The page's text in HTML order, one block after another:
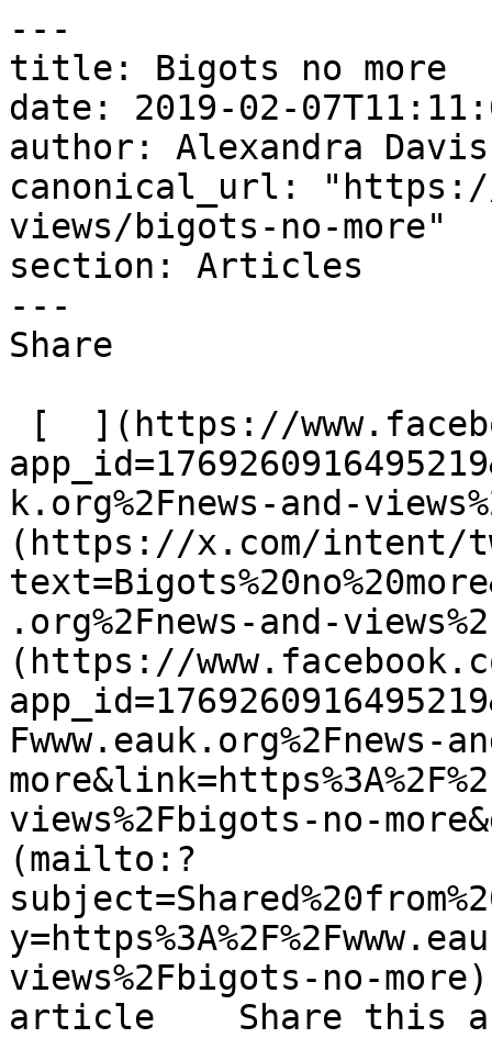
---
title: Bigots no more
date: 2019-02-
author: Alexandra Davis
canonical_url: "https://
views/bigots-no-more"
section: Articles
---
Share
k.org%2Fnews-and-
(https://x.com/intent/
.org%2Fnews-and-
(https://
Fwww.eauk.org%2Fnews-
views%2Fbigots-no-
(mailto:?
views%2Fbigots-no-
article    Share this